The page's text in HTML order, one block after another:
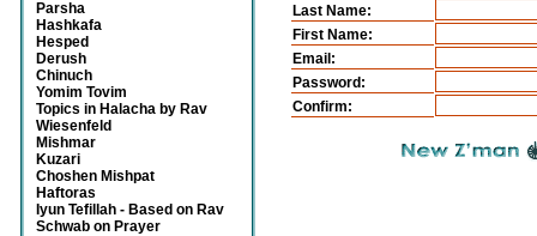
Parsha
Hashkafa
Hesped
Derush
Chinuch
Yomim Tovim
Topics in Halacha by Rav
Wiesenfeld
Mishmar
Kuzari
Choshen Mishpat
Haftoras
Iyun Tefillah - Based on Rav
Schwab on Prayer
Last Name:
First Name:
Email:
Password:
Confirm: